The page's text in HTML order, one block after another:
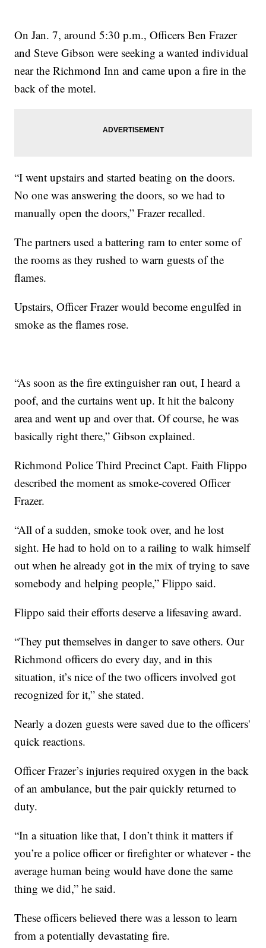
On Jan. 7, around 5:30 p.m., Officers Ben Frazer
and Steve Gibson were seeking a wanted individual
near the Richmond Inn and came upon a fire in the
back of the motel.
“I went upstairs and started beating on the doors.
No one was answering the doors, so we had to
manually open the doors,” Frazer recalled.
The partners used a battering ram to enter some of
the rooms as they rushed to warn guests of the
flames.
Upstairs, Officer Frazer would become engulfed in
smoke as the flames rose.
“As soon as the fire extinguisher ran out, I heard a
poof, and the curtains went up. It hit the balcony
area and went up and over that. Of course, he was
basically right there,” Gibson explained.
Richmond Police Third Precinct Capt. Faith Flippo
described the moment as smoke-covered Officer
Frazer.
“All of a sudden, smoke took over, and he lost
sight. He had to hold on to a railing to walk himself
out when he already got in the mix of trying to save
somebody and helping people,” Flippo said.
Flippo said their efforts deserve a lifesaving award.
“They put themselves in danger to save others. Our
Richmond officers do every day, and in this
situation, it’s nice of the two officers involved got
recognized for it,” she stated.
Nearly a dozen guests were saved due to the officers'
quick reactions.
Officer Frazer’s injuries required oxygen in the back
of an ambulance, but the pair quickly returned to
duty.
“In a situation like that, I don’t think it matters if
you’re a police officer or firefighter or whatever - the
average human being would have done the same
thing we did,” he said.
These officers believed there was a lesson to learn
from a potentially devastating fire.